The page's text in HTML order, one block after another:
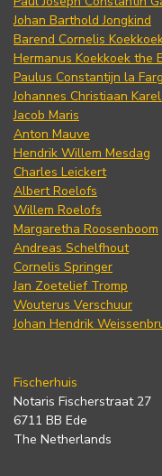
Johan Barthold Jongkind
Barend Cornelis
Hermanus Koekkoek the
Paulus Constantijn la
Johannes Christiaan
Jacob Maris
Anton Mauve
Hendrik Willem Mesdag
Charles Leickert
Albert Roelofs
Willem Roelofs
Margaretha Roosenboom
Andreas Schelfhout
Cornelis Springer
Jan Zoetelief Tromp
Wouterus Verschuur
Johan Hendrik
Fischerhuis
Notaris Fischerstraat 27
6711 BB Ede
The Netherlands